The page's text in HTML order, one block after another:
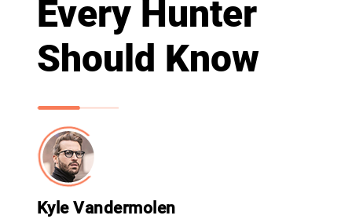
Every Hunter
Should Know
Kyle Vandermolen